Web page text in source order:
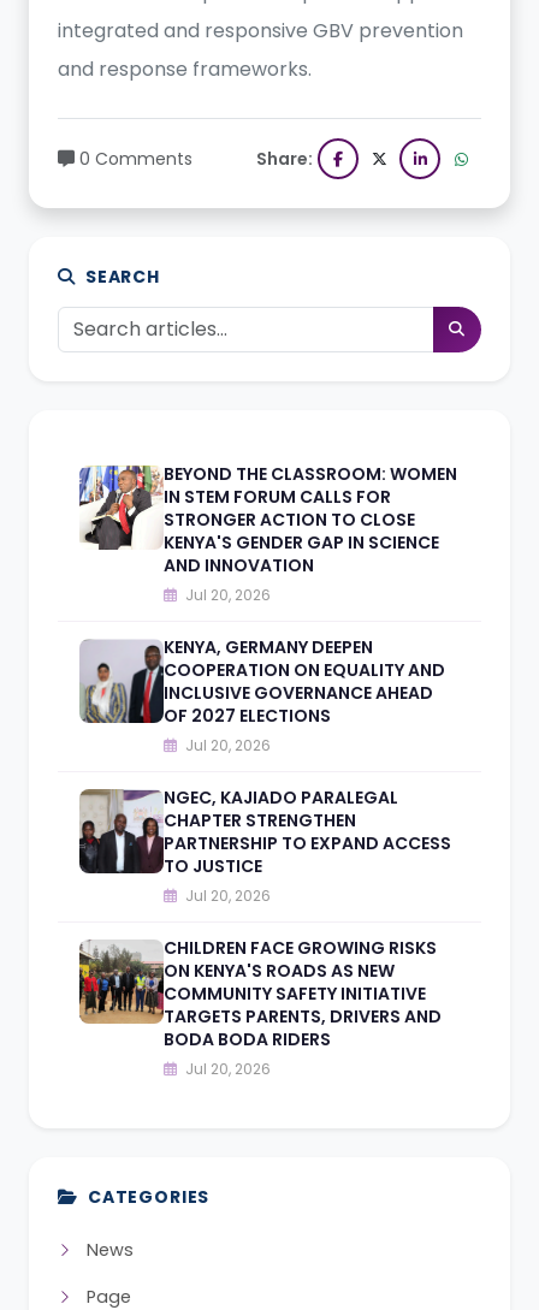
integrated and responsive GBV prevention
and response frameworks.
0 Comments Share:
SEARCH
BEYOND THE CLASSROOM: WOMEN
IN STEM FORUM CALLS FOR
STRONGER ACTION TO CLOSE
KENYA'S GENDER GAP IN SCIENCE
AND INNOVATION
Jul 20, 2026
KENYA, GERMANY DEEPEN
COOPERATION ON EQUALITY AND
INCLUSIVE GOVERNANCE AHEAD
OF 2027 ELECTIONS
Jul 20, 2026
NGEC, KAJIADO PARALEGAL
CHAPTER STRENGTHEN
PARTNERSHIP TO EXPAND ACCESS
TO JUSTICE
Jul 20, 2026
CHILDREN FACE GROWING RISKS
ON KENYA'S ROADS AS NEW
COMMUNITY SAFETY INITIATIVE
TARGETS PARENTS, DRIVERS AND
BODA BODA RIDERS
Jul 20, 2026
CATEGORIES
News
Page